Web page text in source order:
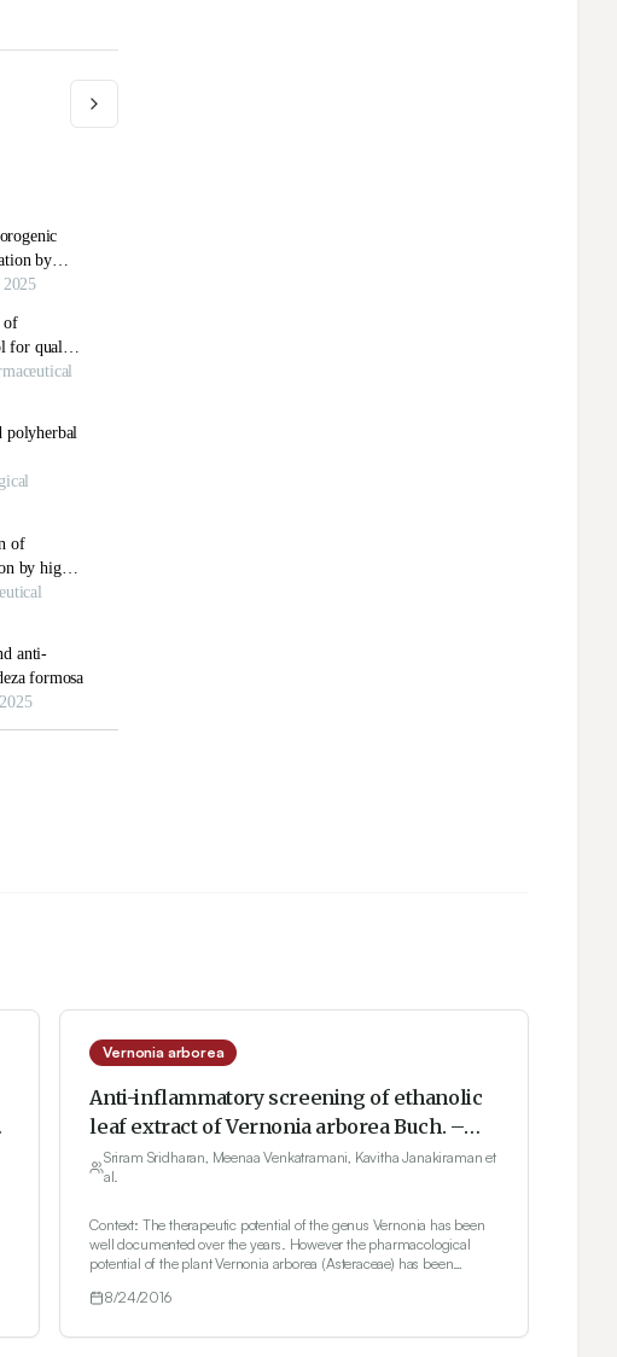
Vernonia arborea
Anti-inflammatory screening of ethanolic
leaf extract of Vernonia arborea Buch. –
Ham.in formalin induced albino wistar rats
Sriram Sridharan, Meenaa Venkatramani, Kavitha Janakiraman et
al.
Context: The therapeutic potential of the genus Vernonia has been
well documented over the years. However the pharmacological
potential of the plant Vernonia arborea (Asteraceae) has been
inflammatory effect of the ethanol leaf extract of V. arborea against
Formalin induced inflammation method was used to induce
8/24/2016